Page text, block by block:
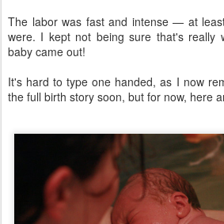
The labor was fast and intense — at
were. I kept not being sure that's
baby came out!
It's hard to type one handed, as I now
the full birth story soon, but for now, here